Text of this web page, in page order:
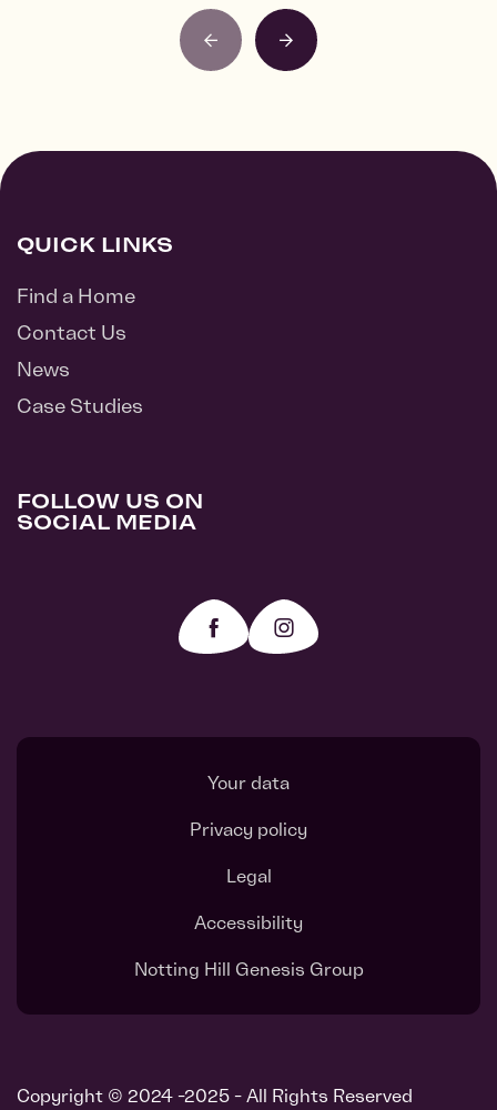
QUICK LINKS
Find a Home
Contact Us
News
Case Studies
FOLLOW US ON
SOCIAL MEDIA
Your data
Privacy policy
Legal
Accessibility
Notting Hill Genesis Group
Copyright © 2024 -2025 - All Rights Reserved